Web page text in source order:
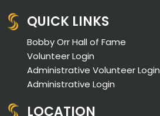
QUICK LINKS
Bobby Orr Hall of Fame
Volunteer Login
Administrative Volunteer Login
Administrative Login
LOCATION